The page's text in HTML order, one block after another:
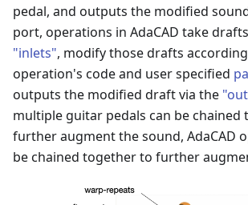
pedal, and outputs the modified
port, operations in AdaCAD take
"inlets", modify those drafts
operation's code and user specified
outputs the modified draft via the
multiple guitar pedals can be chained
further augment the sound, AdaCAD
be chained together to further